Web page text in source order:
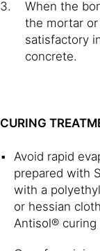
When the
the mortar
satisfactory
concrete.
CURING
Avoid rapid
prepared with
with a
or hessian
Antisol® curing